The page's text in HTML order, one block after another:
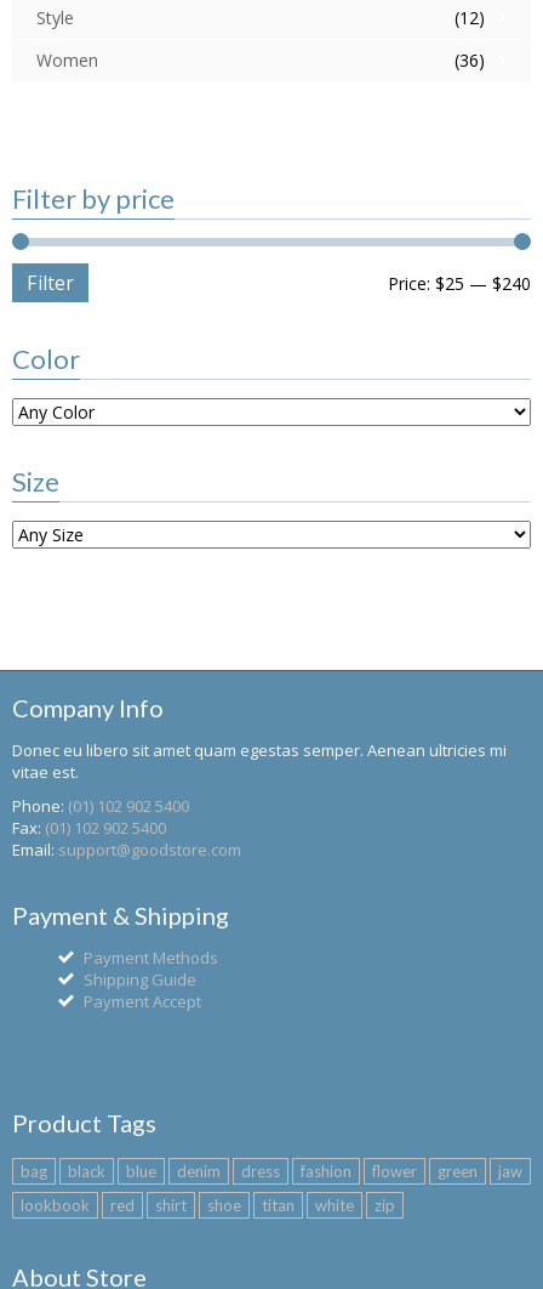
Style
(12)
Women
(36)
Filter by price
Filter Price: $25 — $240
Color
Size
Company Info
Donec eu libero sit amet quam egestas semper. Aenean ultricies mi
vitae est.
Phone: (01) 102 902 5400
Fax: (01) 102 902 5400
Email: support@goodstore.com
Payment & Shipping
Payment Methods
Shipping Guide
Payment Accept
Product Tags
bag black blue denim dress fashion flower green
jaw
lookbook
red shirt shoe titan white zip
About Store